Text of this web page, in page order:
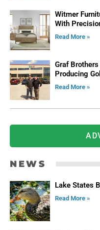
Witmer
With
Read More »
Graf
Producing
Read More »
NEWS
Lake States
Read More »